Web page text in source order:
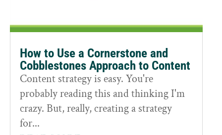
How to Use a Cornerstone and
Cobblestones Approach to Content
Content strategy is easy. You're
probably reading this and thinking I'm
crazy. But, really, creating a strategy
for...